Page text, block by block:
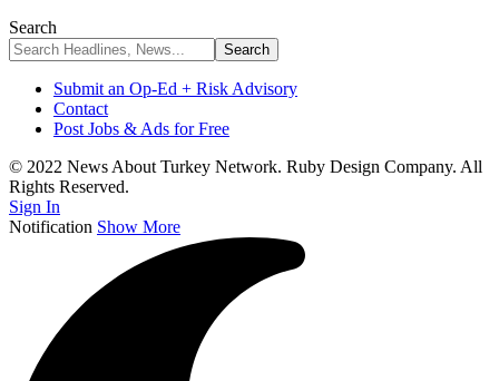
Search
Submit an Op-Ed + Risk Advisory
Contact
Post Jobs & Ads for Free
© 2022 News About Turkey Network. Ruby Design Company. All
Rights Reserved.
Sign In
Notification Show More